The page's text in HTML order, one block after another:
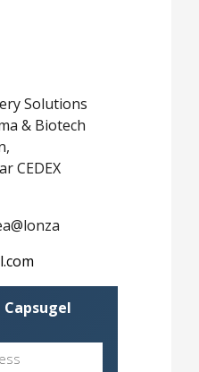
Solutions
& Biotech
CEDEX